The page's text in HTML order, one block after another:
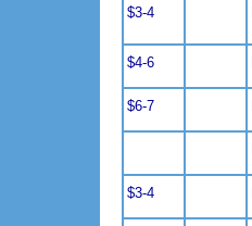
$3-4
$4-6
$6-7
$3-4